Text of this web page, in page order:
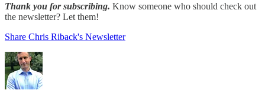
Thank you for subscribing. Know someone who should check out
the newsletter? Let them!
Share Chris Riback's Newsletter